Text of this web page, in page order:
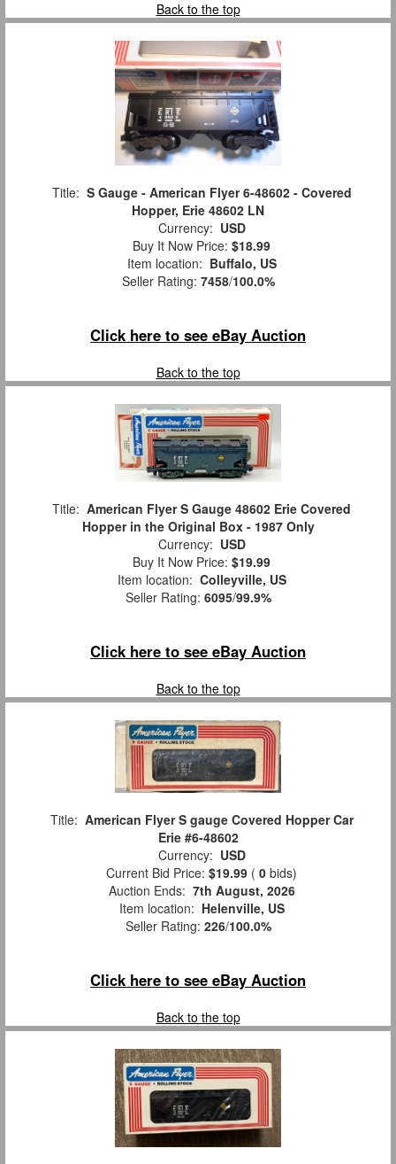
Back to the top
Title: S Gauge - American Flyer 6-48602 - Covered
Hopper, Erie 48602 LN
Currency: USD
Buy It Now Price: $18.99
Item location: Buffalo, US
Seller Rating: 7458/100.0%
Click here to see eBay Auction
Back to the top
Title: American Flyer S Gauge 48602 Erie Covered
Hopper in the Original Box - 1987 Only
Currency: USD
Buy It Now Price: $19.99
Item location: Colleyville, US
Seller Rating: 6095/99.9%
Click here to see eBay Auction
Back to the top
Title: American Flyer S gauge Covered Hopper Car
Erie #6-48602
Currency: USD
Current Bid Price: $19.99 ( 0 bids)
Auction Ends: 7th August, 2026
Item location: Helenville, US
Seller Rating: 226/100.0%
Click here to see eBay Auction
Back to the top